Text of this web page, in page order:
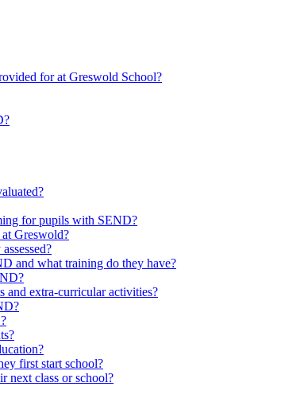
for at Greswold School?
for pupils with SEND?
Greswold?
and what training do they have?
and extra-curricular activities?
first start school?
next class or school?